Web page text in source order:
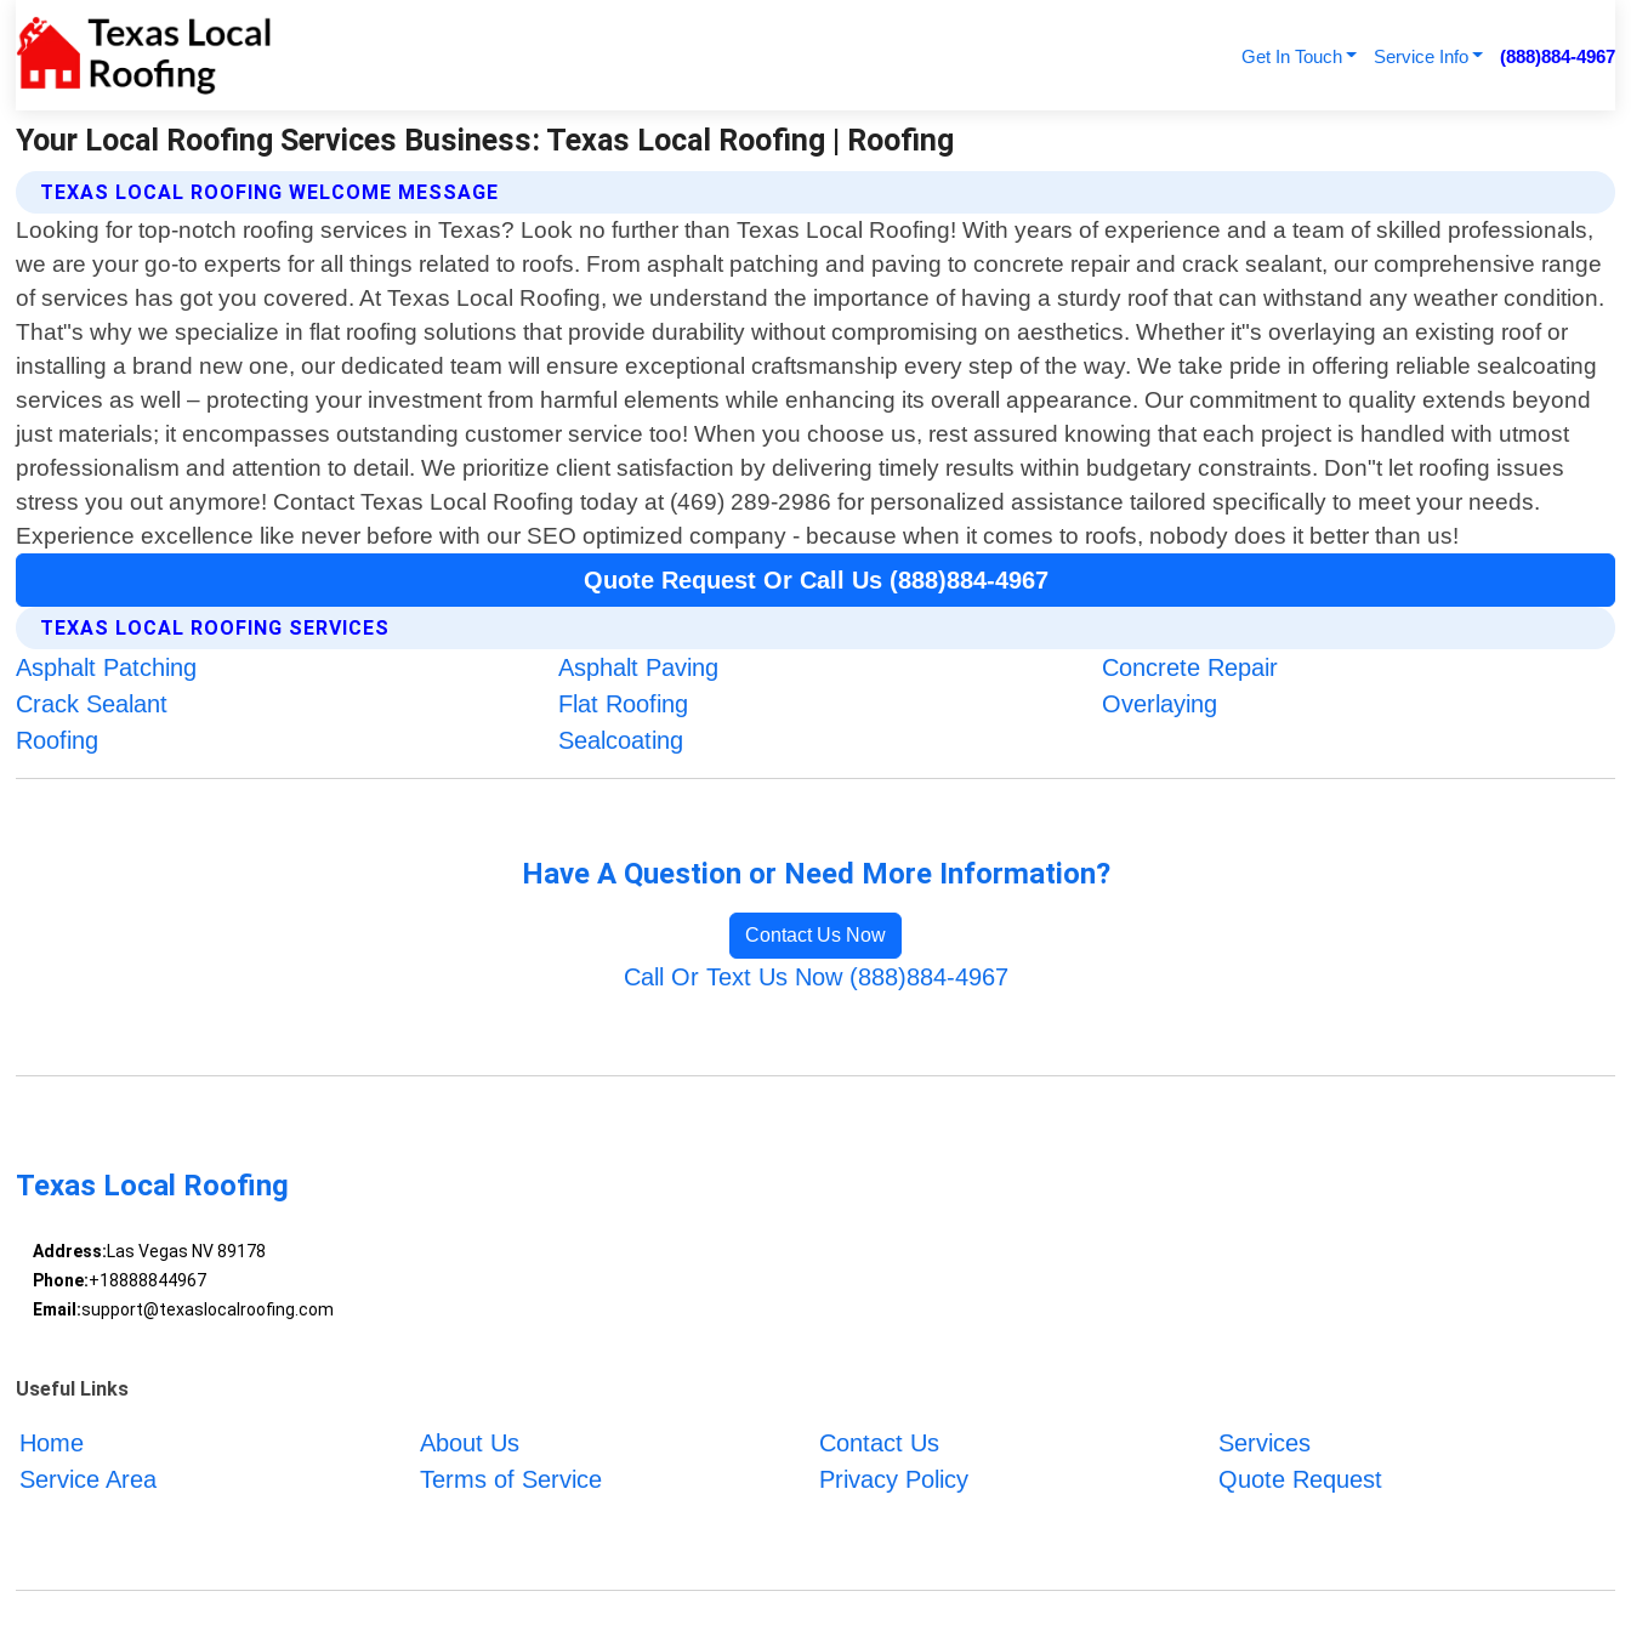
Get In Touch Service Info (888)884-4967
Your Local Roofing Services Business: Texas Local Roofing | Roofing
TEXAS LOCAL ROOFING WELCOME MESSAGE
Looking for top-notch roofing services in Texas? Look no further than Texas Local Roofing! With years of experience and a team of skilled professionals,
we are your go-to experts for all things related to roofs. From asphalt patching and paving to concrete repair and crack sealant, our comprehensive range
of services has got you covered. At Texas Local Roofing, we understand the importance of having a sturdy roof that can withstand any weather condition.
That"s why we specialize in flat roofing solutions that provide durability without compromising on aesthetics. Whether it"s overlaying an existing roof or
installing a brand new one, our dedicated team will ensure exceptional craftsmanship every step of the way. We take pride in offering reliable sealcoating
services as well – protecting your investment from harmful elements while enhancing its overall appearance. Our commitment to quality extends beyond
just materials; it encompasses outstanding customer service too! When you choose us, rest assured knowing that each project is handled with utmost
professionalism and attention to detail. We prioritize client satisfaction by delivering timely results within budgetary constraints. Don"t let roofing issues
stress you out anymore! Contact Texas Local Roofing today at (469) 289-2986 for personalized assistance tailored specifically to meet your needs.
Experience excellence like never before with our SEO optimized company - because when it comes to roofs, nobody does it better than us!
Quote Request Or Call Us (888)884-4967
TEXAS LOCAL ROOFING SERVICES
Asphalt Patching Asphalt Paving
Concrete Repair
Crack Sealant
Flat Roofing
Overlaying
Roofing
Sealcoating
Have A Question or Need More Information?
Contact Us Now
Call Or Text Us Now (888)884-4967
Texas Local Roofing
Address:Las Vegas NV 89178
Phone:+18888844967
Email:support@texaslocalroofing.com
Useful Links
Home About Us Contact Us
Services
Service Area
Terms of Service Privacy Policy Quote Request